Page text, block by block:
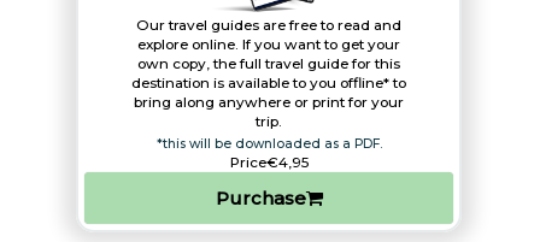
Our travel guides are free to read and
explore online. If you want to get your
own copy, the full travel guide for this
destination is available to you offline* to
bring along anywhere or print for your
trip.​
*this will be downloaded as a PDF.
Price€4,95
Purchase